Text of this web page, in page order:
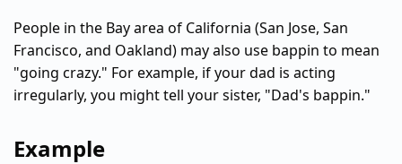
People in the Bay area of California (San Jose, San
Francisco, and Oakland) may also use bappin to mean
"going crazy." For example, if your dad is acting
irregularly, you might tell your sister, "Dad's bappin."
Example